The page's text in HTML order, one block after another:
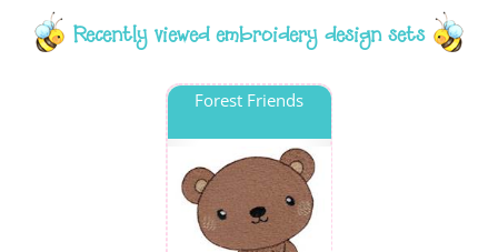
Recently viewed embroidery design sets
Forest Friends